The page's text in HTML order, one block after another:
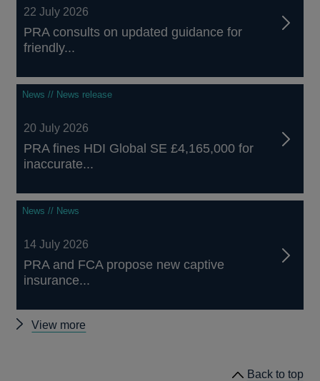
22 July 2026
PRA consults on updated guidance for
friendly...
News // News release
20 July 2026
PRA fines HDI Global SE £4,165,000 for
inaccurate...
News // News
14 July 2026
PRA and FCA propose new captive
insurance...
View more
Back to top